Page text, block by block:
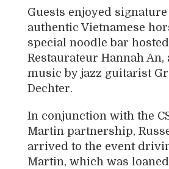
Guests enjoyed
authentic Vietnamese
special noodle bar
Restaurateur Hannah An,
music by jazz guitarist
Dechter.
In conjunction with the
Martin partnership,
arrived to the event
Martin, which was